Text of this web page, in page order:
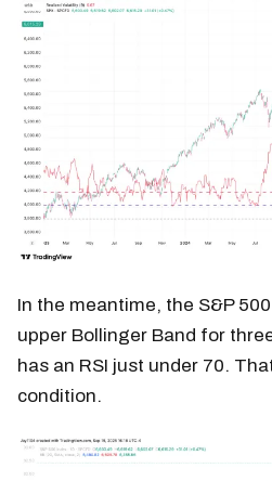
In the meantime, the S&P
upper Bollinger Band for
has an RSI just under 70.
condition.